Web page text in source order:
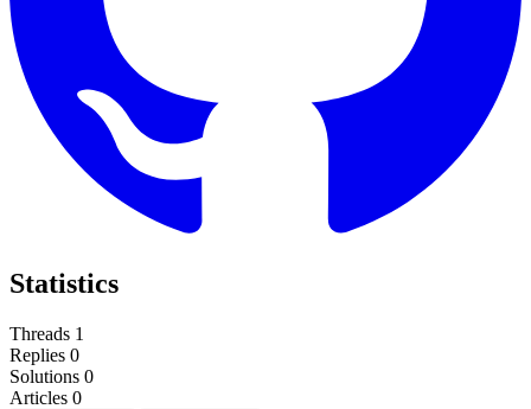
Statistics
Threads 1
Replies 0
Solutions 0
Articles 0